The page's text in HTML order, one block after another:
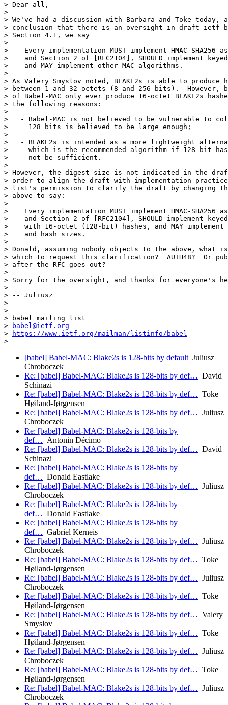
> Dear all,
>
> We've had a discussion with Barbara and Toke today,
> conclusion that there is an oversight in draft-ietf-
> Section 4.1, we say
>
>    Every implementation MUST implement HMAC-SHA256
>    and Section 2 of [RFC2104], SHOULD implement keyed
>    and MAY implement other MAC algorithms.
>
> As Valery Smyslov noted, BLAKE2s is able to produce
> between 1 and 32 octets (8 and 256 bits).  However,
> of Babel-MAC only ever produce 16-octet BLAKE2s
> the following reasons:
>
>   - Babel-MAC is not believed to be vulnerable to
>     128 bits is believed to be large enough;
>
>   - BLAKE2s is intended as a more lightweight
>     which is the recommended algorithm if 128-bit
>     not be sufficient.
>
> However, the digest size is not indicated in the
> order to align the draft with implementation
> list's permission to clarify the draft by changing
> above to say:
>
>    Every implementation MUST implement HMAC-SHA256
>    and Section 2 of [RFC2104], SHOULD implement keyed
>    with 16-octet (128-bit) hashes, and MAY implement
>    and hash sizes.
>
> Donald, assuming nobody objects to the above,
> which to request this clarification?  AUTH48?  Or
> after the RFC goes out?
>
> Sorry for the oversight, and thanks for everyone's
>
> -- Juliusz
>
> _______________________________________________
> babel mailing list
>
babel@ietf.org
>
https://www.ietf.org/mailman/listinfo/babel
[babel] Babel-MAC: Blake2s is 128-bits by defaultJuliusz
Chroboczek
Re: [babel] Babel-MAC: Blake2s is 128-bits by def… David
Schinazi
Re: [babel] Babel-MAC: Blake2s is 128-bits by def… Toke
Høiland-Jørgensen
Re: [babel] Babel-MAC: Blake2s is 128-bits by def… Juliusz
Chroboczek
Re: [babel] Babel-MAC: Blake2s is 128-bits by
def… Antonin Décimo
Re: [babel] Babel-MAC: Blake2s is 128-bits by def… David
Schinazi
Re: [babel] Babel-MAC: Blake2s is 128-bits by
def… Donald Eastlake
Re: [babel] Babel-MAC: Blake2s is 128-bits by def… Juliusz
Chroboczek
Re: [babel] Babel-MAC: Blake2s is 128-bits by
def… Donald Eastlake
Re: [babel] Babel-MAC: Blake2s is 128-bits by
def… Gabriel Kerneis
Re: [babel] Babel-MAC: Blake2s is 128-bits by def… Juliusz
Chroboczek
Re: [babel] Babel-MAC: Blake2s is 128-bits by def… Toke
Høiland-Jørgensen
Re: [babel] Babel-MAC: Blake2s is 128-bits by def… Juliusz
Chroboczek
Re: [babel] Babel-MAC: Blake2s is 128-bits by def… Toke
Høiland-Jørgensen
Re: [babel] Babel-MAC: Blake2s is 128-bits by def… Valery
Smyslov
Re: [babel] Babel-MAC: Blake2s is 128-bits by def… Toke
Høiland-Jørgensen
Re: [babel] Babel-MAC: Blake2s is 128-bits by def… Juliusz
Chroboczek
Re: [babel] Babel-MAC: Blake2s is 128-bits by def… Toke
Høiland-Jørgensen
Re: [babel] Babel-MAC: Blake2s is 128-bits by def… Juliusz
Chroboczek